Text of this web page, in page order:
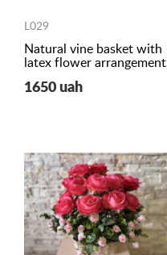
L029
Natural vine basket with
latex flower arrangement
1650 uah